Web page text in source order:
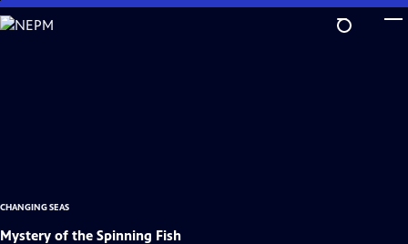
Skip
to
CHANGING SEAS
Mystery of the Spinning Fish